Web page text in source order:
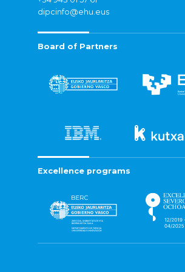
dipcinfo@ehu.eus
Board of Partners
Excellence programs